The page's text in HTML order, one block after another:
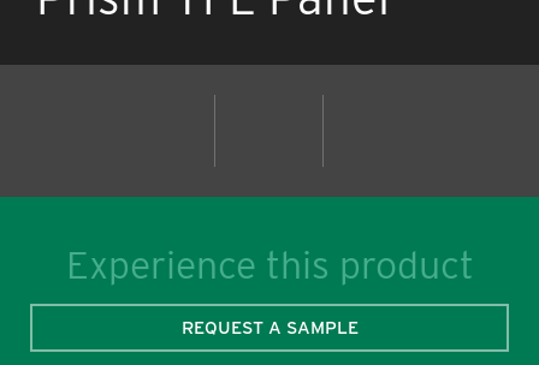
Experience this product
REQUEST A SAMPLE